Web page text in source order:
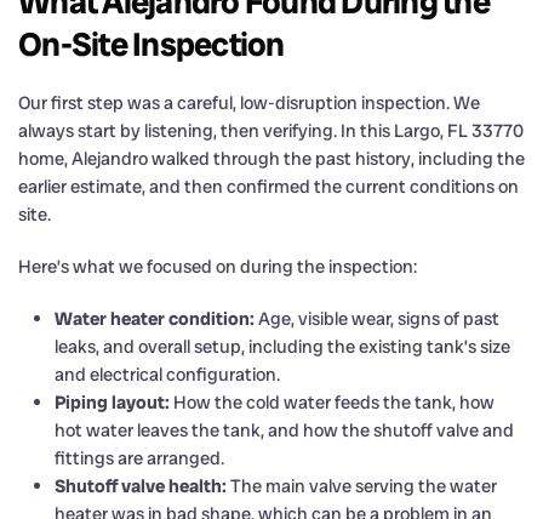
On-Site Inspection
Our first step was a careful, low-disruption inspection. We
always start by listening, then verifying. In this Largo, FL 33770
home, Alejandro walked through the past history, including the
earlier estimate, and then confirmed the current conditions on
site.
Here’s what we focused on during the inspection:
Water heater condition: Age, visible wear, signs of past
leaks, and overall setup, including the existing tank’s size
and electrical configuration.
Piping layout: How the cold water feeds the tank, how
hot water leaves the tank, and how the shutoff valve and
fittings are arranged.
Shutoff valve health: The main valve serving the water
heater was in bad shape, which can be a problem in an